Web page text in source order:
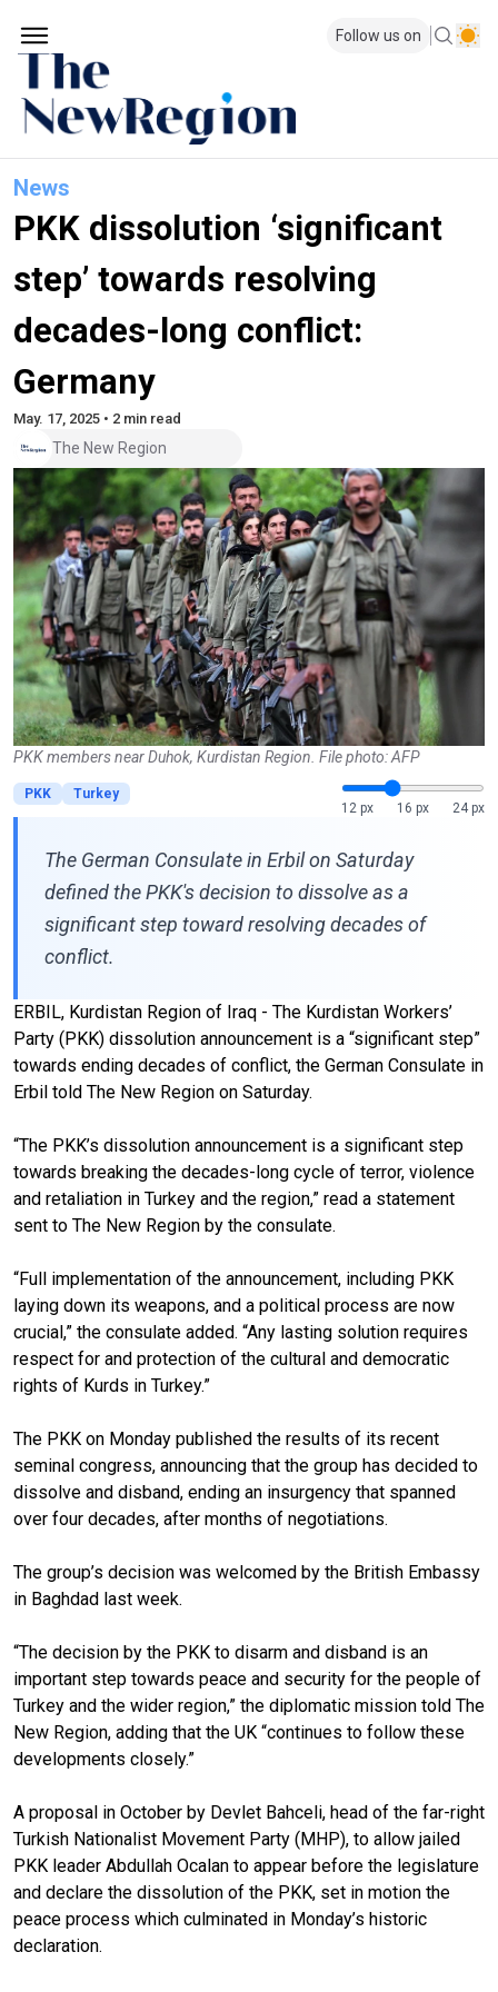
Follow us on
News
PKK dissolution ‘significant
step’ towards resolving
decades-long conflict:
Germany
May. 17, 2025 • 2 min read
The New Region
PKK members near Duhok, Kurdistan Region. File photo: AFP
PKK
Turkey
12 px
16 px 24 px
The German Consulate in Erbil on Saturday
defined the PKK's decision to dissolve as a
significant step toward resolving decades of
conflict.
ERBIL, Kurdistan Region of Iraq - The Kurdistan Workers’
Party (PKK) dissolution announcement is a “significant step”
towards ending decades of conflict, the German Consulate in
Erbil told The New Region on Saturday.
“The PKK’s dissolution announcement is a significant step
towards breaking the decades-long cycle of terror, violence
and retaliation in Turkey and the region,” read a statement
sent to The New Region by the consulate.
“Full implementation of the announcement, including PKK
laying down its weapons, and a political process are now
crucial,” the consulate added. “Any lasting solution requires
respect for and protection of the cultural and democratic
rights of Kurds in Turkey.”
The PKK on Monday published the results of its recent
seminal congress, announcing that the group has decided to
dissolve and disband, ending an insurgency that spanned
over four decades, after months of negotiations.
The group’s decision was welcomed by the British Embassy
in Baghdad last week.
“The decision by the PKK to disarm and disband is an
important step towards peace and security for the people of
Turkey and the wider region,” the diplomatic mission told The
New Region, adding that the UK “continues to follow these
developments closely.”
A proposal in October by Devlet Bahceli, head of the far-right
Turkish Nationalist Movement Party (MHP), to allow jailed
PKK leader Abdullah Ocalan to appear before the legislature
and declare the dissolution of the PKK, set in motion the
peace process which culminated in Monday’s historic
declaration.